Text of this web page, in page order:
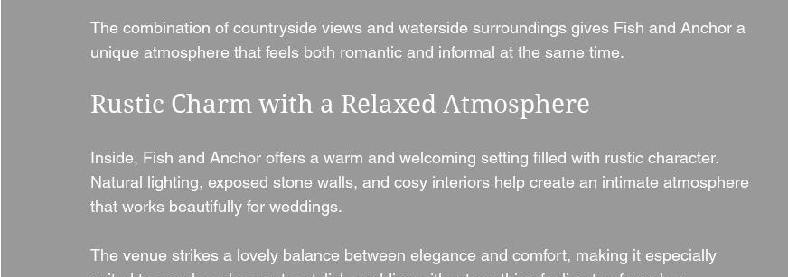
The combination of countryside views and waterside surroundings gives Fish and Anchor a
unique atmosphere that feels both romantic and informal at the same time.
Rustic Charm with a Relaxed Atmosphere
Inside, Fish and Anchor offers a warm and welcoming setting filled with rustic character.
Natural lighting, exposed stone walls, and cosy interiors help create an intimate atmosphere
that works beautifully for weddings.
The venue strikes a lovely balance between elegance and comfort, making it especially